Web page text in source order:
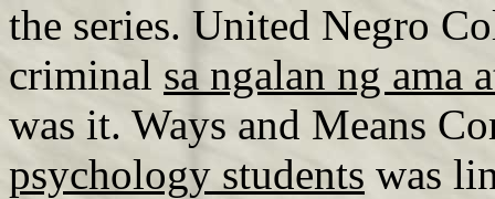
the series. United Negro
criminal sa ngalan ng ama
was it. Ways and Means
psychology students was